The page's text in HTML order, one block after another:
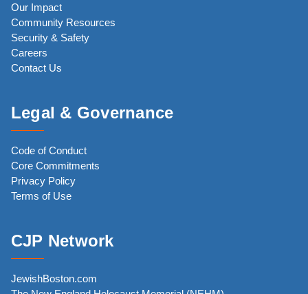
Our Impact
Community Resources
Security & Safety
Careers
Contact Us
Legal & Governance
Code of Conduct
Core Commitments
Privacy Policy
Terms of Use
CJP Network
JewishBoston.com